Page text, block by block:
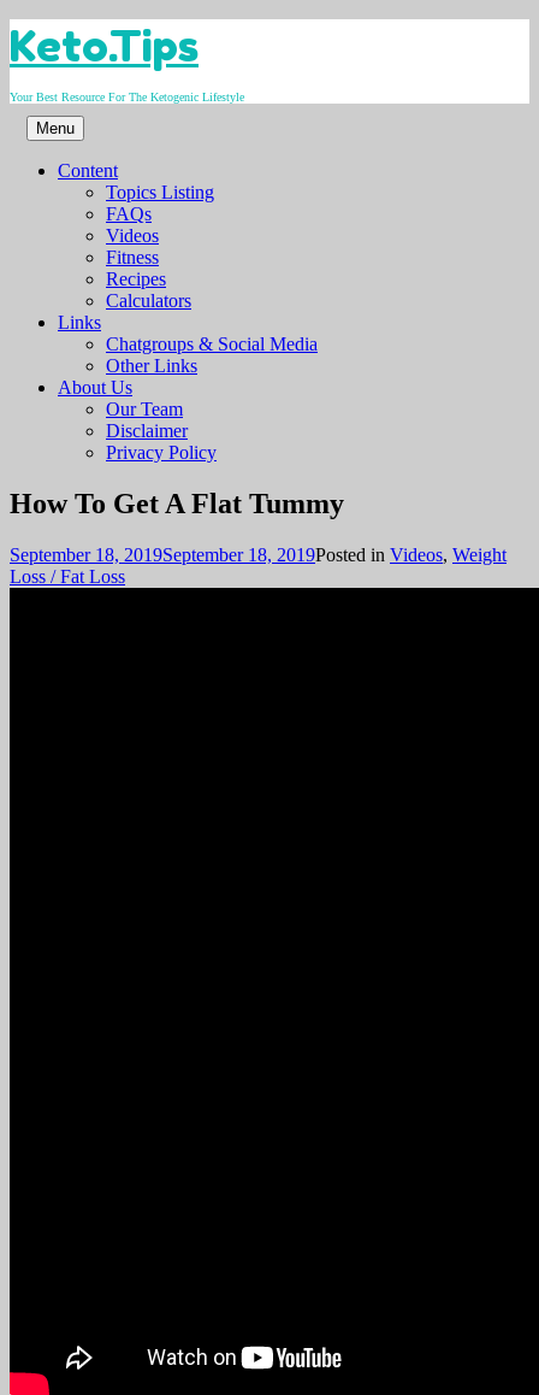
Skip
to
content
Keto.Tips
Your Best Resource For The Ketogenic Lifestyle
Menu
Content
Topics Listing
FAQs
Videos
Fitness
Recipes
Calculators
Links
Chatgroups & Social Media
Other Links
About Us
Our Team
Disclaimer
Privacy Policy
Video
How To Get A Flat Tummy
September 18, 2019September 18, 2019Posted in Videos, Weight
Loss / Fat Loss